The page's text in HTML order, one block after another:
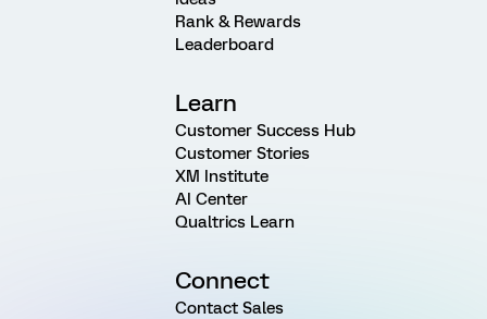
Rank & Rewards
Leaderboard
Learn
Customer Success Hub
Customer Stories
XM Institute
AI Center
Qualtrics Learn
Connect
Contact Sales